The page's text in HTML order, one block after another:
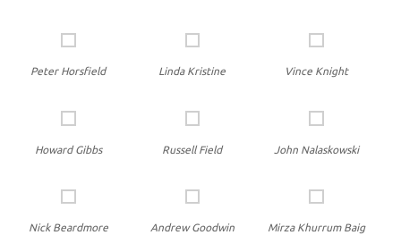
Peter Horsfield Linda Kristine Vince Knight
Howard Gibbs Russell Field John Nalaskowski
Nick Beardmore Andrew Goodwin Mirza Khurrum Baig